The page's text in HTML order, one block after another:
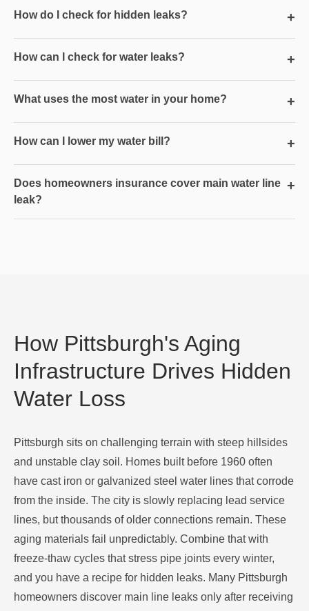
How do I check for hidden leaks? +
How can I check for water leaks? +
What uses the most water in your home? +
How can I lower my water bill? +
Does homeowners insurance cover main water line
leak?
+
How Pittsburgh's Aging
Infrastructure Drives Hidden
Water Loss
Pittsburgh sits on challenging terrain with steep hillsides
and unstable clay soil. Homes built before 1960 often
have cast iron or galvanized steel water lines that corrode
from the inside. The city is slowly replacing lead service
lines, but thousands of older connections remain. These
aging materials fail unpredictably. Combine that with
freeze-thaw cycles that stress pipe joints every winter,
and you have a recipe for hidden leaks. Many Pittsburgh
homeowners discover main line leaks only after receiving